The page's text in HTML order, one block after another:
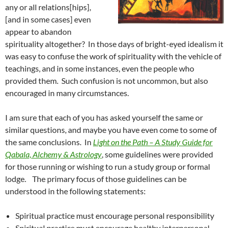
any or all relations[hips],
[and in some cases] even
appear to abandon
spirituality altogether? In those days of bright-eyed idealism it
was easy to confuse the work of spirituality with the vehicle of
teachings, and in some instances, even the people who
provided them. Such confusion is not uncommon, but also
encouraged in many circumstances.
I am sure that each of you has asked yourself the same or
similar questions, and maybe you have even come to some of
the same conclusions. In Light on the Path – A Study Guide for
Qabala, Alchemy & Astrology, some guidelines were provided
for those running or wishing to run a study group or formal
lodge. The primary focus of those guidelines can be
understood in the following statements:
Spiritual practice must encourage personal responsibility